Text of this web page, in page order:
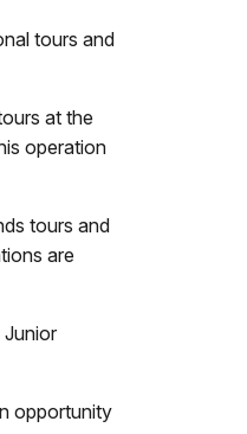
tours and
at the
operation
tours and
are
Junior
opportunity